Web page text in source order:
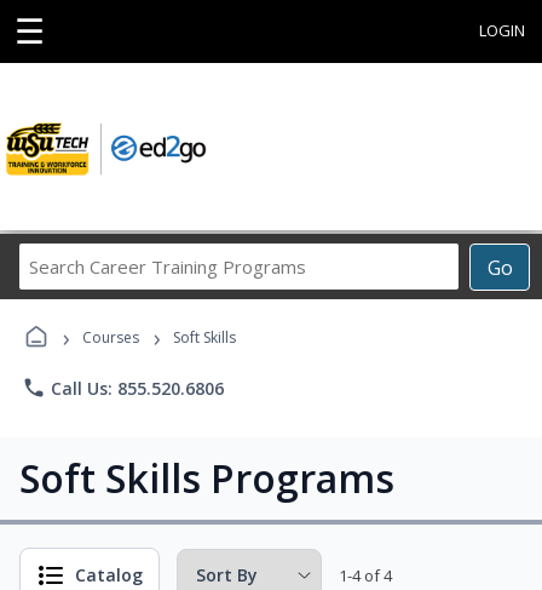
☰ LOGIN
Go
Career
› Courses › Soft Skills
phone Call Us: 855.520.6806
Soft Skills Programs
Catalog 1-4 of 4